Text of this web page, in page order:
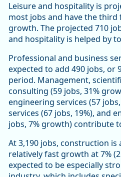
Leisure and hospitality is
most jobs and have the
growth. The projected 710
and hospitality is helped by
Professional and business
expected to add 490 jobs, or
period. Management,
consulting (59 jobs, 31%
engineering services (57
services (67 jobs, 19%), and
jobs, 7% growth) contribute
At 3,190 jobs, construction
relatively fast growth at 7%
expected to be especially